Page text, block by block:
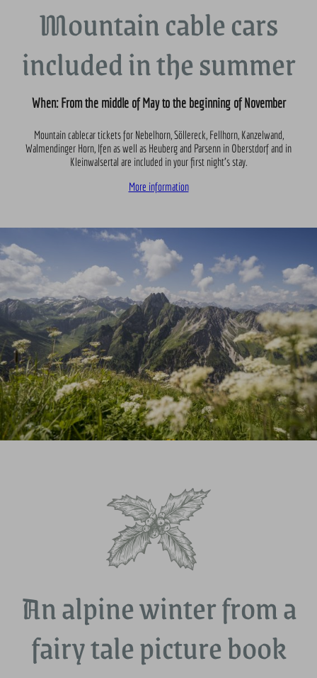
Mountain cable cars
included in the summer
When: From the middle of May to the beginning of November
Mountain cablecar tickets for Nebelhorn, Söllereck, Fellhorn, Kanzelwand,
Walmendinger Horn, Ifen as well as Heuberg and Parsenn in Oberstdorf and in
Kleinwalsertal are included in your first night’s stay.
More information
An alpine winter from a
fairy tale picture book